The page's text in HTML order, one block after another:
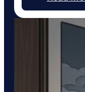
integration with
work, such as